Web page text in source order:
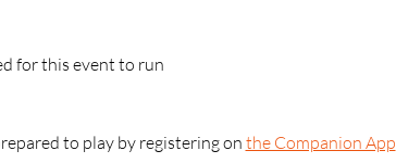
for this event to run
to play by registering on the Companion App